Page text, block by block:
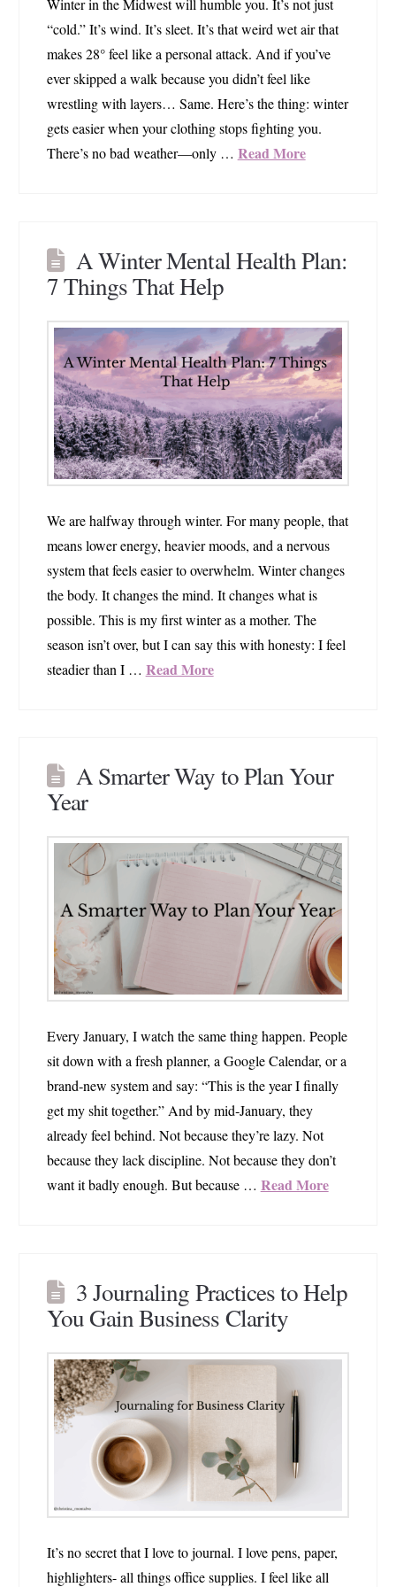
Winter in the Midwest will humble you. It’s not just
“cold.” It’s wind. It’s sleet. It’s that weird wet air that
makes 28° feel like a personal attack. And if you’ve
ever skipped a walk because you didn’t feel like
wrestling with layers… Same. Here’s the thing: winter
gets easier when your clothing stops fighting you.
There’s no bad weather—only … Read More
A Winter Mental Health Plan:
7 Things That Help
We are halfway through winter. For many people, that
means lower energy, heavier moods, and a nervous
system that feels easier to overwhelm. Winter changes
the body. It changes the mind. It changes what is
possible. This is my first winter as a mother. The
season isn’t over, but I can say this with honesty: I feel
steadier than I … Read More
A Smarter Way to Plan Your
Year
Every January, I watch the same thing happen. People
sit down with a fresh planner, a Google Calendar, or a
brand‑new system and say: “This is the year I finally
get my shit together.” And by mid‑January, they
already feel behind. Not because they’re lazy. Not
because they lack discipline. Not because they don’t
want it badly enough. But because … Read More
3 Journaling Practices to Help
You Gain Business Clarity
It’s no secret that I love to journal. I love pens, paper,
highlighters- all things office supplies. I feel like all